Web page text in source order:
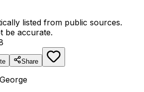
listed from public sources.
be accurate.
Share